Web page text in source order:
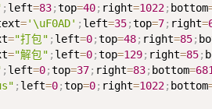
; left=83;top=40; right=1022; bottom
='\uF0AD' ; left=35;top=7; right=
="打包" ; left=0;top=48; right=85;
="解包" ; left=0;top=129; right=85;
; left=0;top=37; right=83; bottom=
; left=0;top=0; right=1022; bottom